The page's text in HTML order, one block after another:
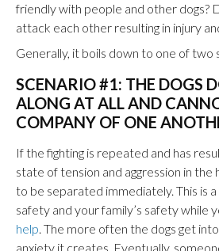
friendly with people and other dogs?
attack each other resulting in injury
Generally, it boils down to one of two
SCENARIO #1: THE DOGS
ALONG AT ALL AND
COMPANY OF ONE
If the fighting is repeated and has
state of tension and aggression in the
to be separated immediately. This is
safety and your family’s safety while
help. The more often the dogs get
anxiety it creates. Eventually,